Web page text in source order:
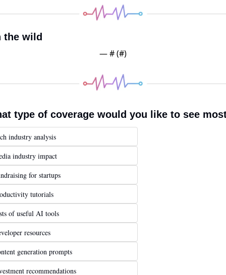
the wild
— # (#)
type of coverage would you like to see
industry analysis
industry impact
for startups
tutorials
of useful AI tools
resources
generation prompts
recommendations